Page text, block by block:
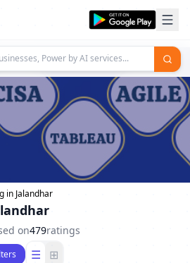
in Jalandhar
on479ratings
☰ ⊞